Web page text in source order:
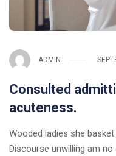
ADMIN
Consulted
acuteness.
Wooded ladies she
Discourse unwilling am